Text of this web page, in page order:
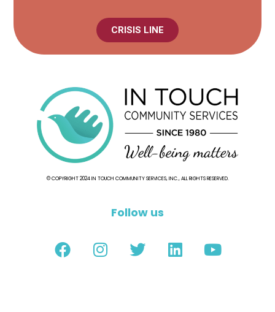
CRISIS LINE
© COPYRIGHT 2024 IN TOUCH COMMUNITY SERVICES, INC., ALL RIGHTS RESERVED.
Follow us